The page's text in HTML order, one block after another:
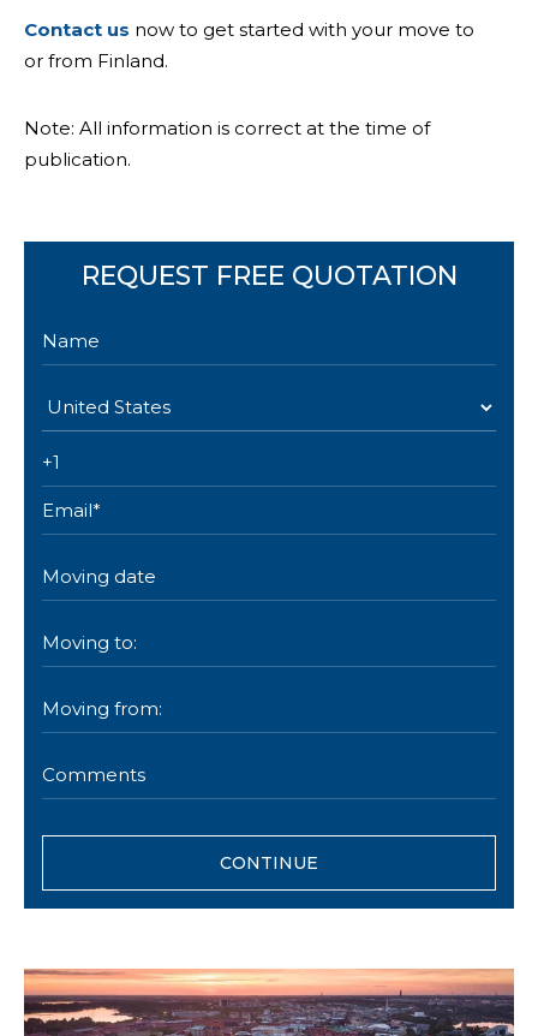
Contact us now to get started with your move to
or from Finland.
Note: All information is correct at the time of
publication.
REQUEST FREE QUOTATION